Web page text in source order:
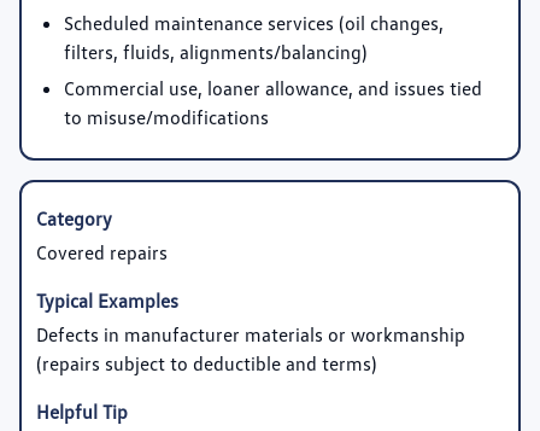
Scheduled maintenance services (oil changes,
filters, fluids, alignments/balancing)
Commercial use, loaner allowance, and issues tied
to misuse/modifications
Covered repairs
Defects in manufacturer materials or workmanship
(repairs subject to deductible and terms)